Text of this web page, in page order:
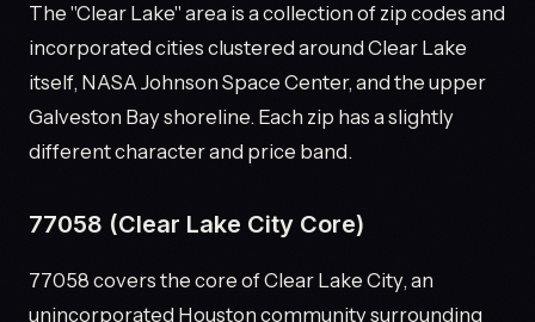
The "Clear Lake" area is a collection of zip codes and
incorporated cities clustered around Clear Lake
itself, NASA Johnson Space Center, and the upper
Galveston Bay shoreline. Each zip has a slightly
different character and price band.
77058 (Clear Lake City Core)
77058 covers the core of Clear Lake City, an
unincorporated Houston community surrounding